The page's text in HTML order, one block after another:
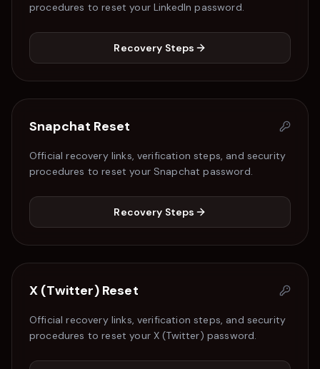
procedures to reset yourLinkedIn password.
Recovery Steps
Snapchat Reset
Official recovery links, verification steps, and security
procedures to reset your Snapchat password.
Recovery Steps
X (Twitter)Reset
Official recovery links, verification steps, and security
procedures to reset yourX (Twitter) password.